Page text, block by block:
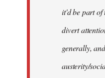
it'd be part of
divert
generally,
austerity/